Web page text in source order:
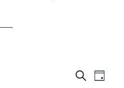
SearchDay